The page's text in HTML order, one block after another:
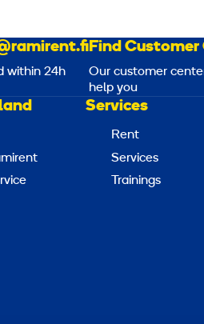
within 24h
Find Customer
Our customer
help you
Services
Rent
Services
Trainings